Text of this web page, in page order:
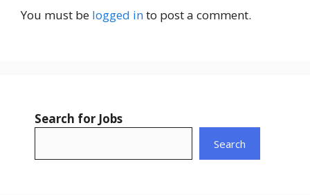
You must be logged into post a comment.
Search for Jobs
Search